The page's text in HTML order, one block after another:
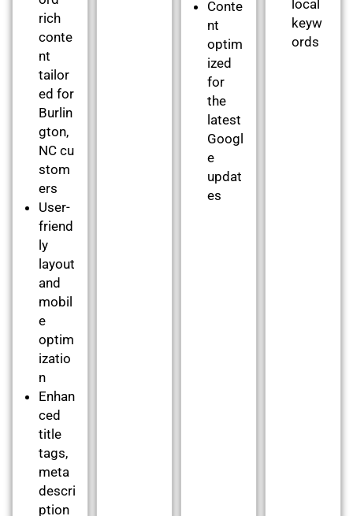
rich
conte
nt
tailor
ed for
Burlin
gton,
NC cu
stom
ers
User-
friend
ly
layout
and
mobil
e
optim
izatio
n
Enhan
ced
title
tags,
meta
descri
ption
Conte
nt
optim
ized
for
the
latest
Googl
e
updat
es
local
keyw
ords